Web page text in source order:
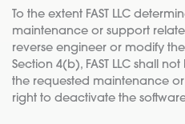
To the extent FAST LLC
maintenance or support
reverse engineer or modify
Section 4(b), FAST LLC shall
the requested maintenance
right to deactivate the